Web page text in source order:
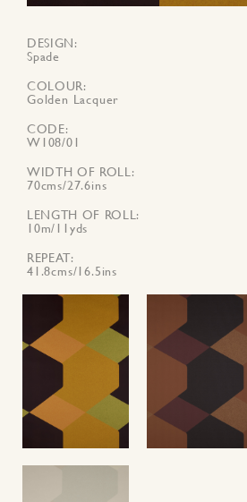
DESIGN
Spade
COLOUR
Golden Lacquer
CODE
W108/01
WIDTH OF ROLL
70cms/27.6ins
LENGTH OF ROLL
10m/11yds
REPEAT
41.8cms/16.5ins